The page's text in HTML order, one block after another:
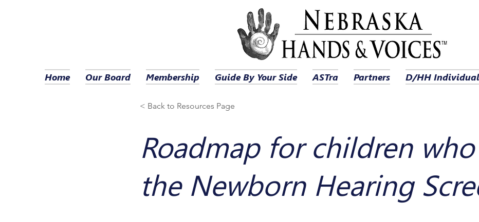
Home Our Board Membership Guide By Your Side ASTra Partners D/HH
< Back to Resources Page
Roadmap for children
the Newborn Hearing